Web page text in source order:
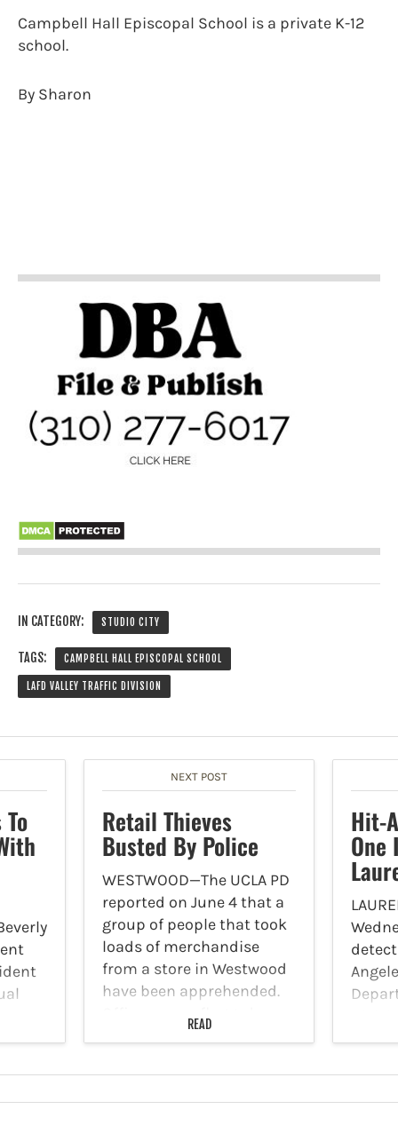
Campbell Hall Episcopal School is a private K-12
school.
By Sharon
IN CATEGORY: STUDIO CITY
TAGS: CAMPBELL HALL EPISCOPAL SCHOOL
LAFD VALLEY TRAFFIC DIVISION
at
man
NEXT POST
Retail Thieves
Busted By Police
WESTWOOD—The UCLA PD
reported on June 4 that a
group of people that took
loads of merchandise
from a store in Westwood
have been apprehended.
down and officers were
suspects. Several arrests
were…
READ
Hit-
One
run